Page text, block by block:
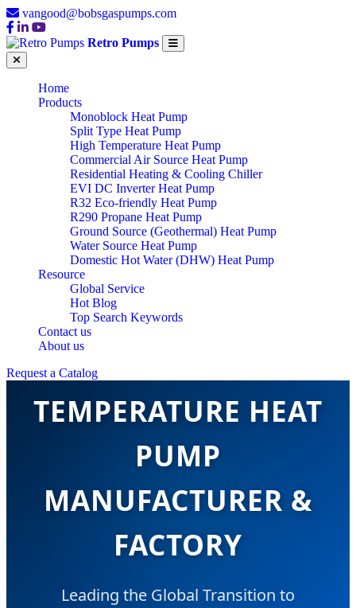
vangood@bobsgaspumps.com
Retro Pumps
Home
Products
Monoblock Heat Pump
Split Type Heat Pump
High Temperature Heat Pump
Commercial Air Source Heat Pump
Residential Heating & Cooling Chiller
EVI DC Inverter Heat Pump
R32 Eco-friendly Heat Pump
R290 Propane Heat Pump
Ground Source (Geothermal) Heat Pump
Water Source Heat Pump
Domestic Hot Water (DHW) Heat Pump
Resource
Global Service
Hot Blog
Top Search Keywords
Contact us
About us
Request a CatalogTOP CHINA LOW
TEMPERATURE HEAT
PUMP
MANUFACTURER &
FACTORY
Leading the Global Transition to